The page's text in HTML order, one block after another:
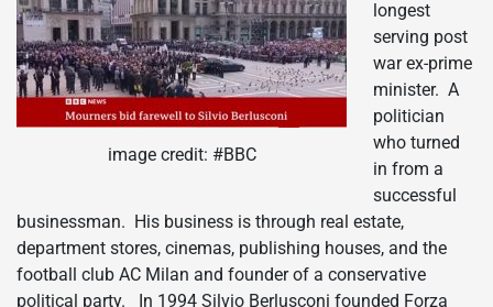
image credit: #BBC
longest
serving post
war ex-prime
minister. A
politician
who turned
in from a
successful
businessman. His business is through real estate,
department stores, cinemas, publishing houses, and the
football club AC Milan and founder of a conservative
political party. In 1994 Silvio Berlusconi founded Forza